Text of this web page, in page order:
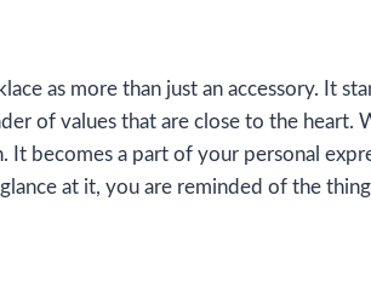
as more than just an accessory. It
of values that are close to the heart.
becomes a part of your personal
at it, you are reminded of the